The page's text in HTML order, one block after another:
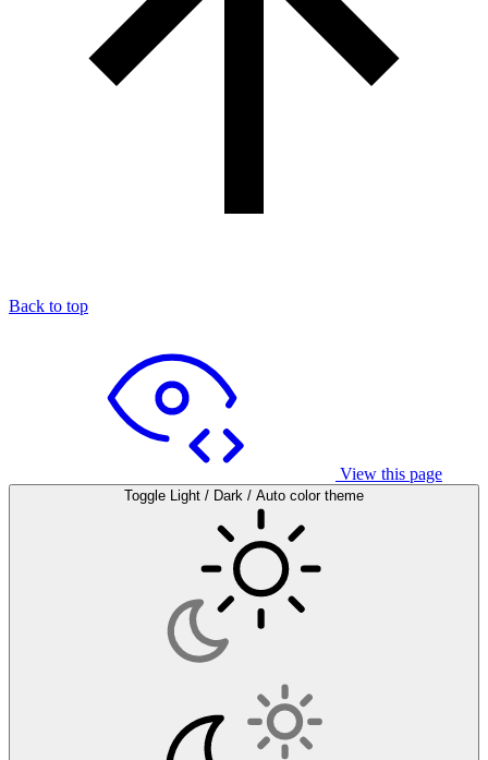
Back to top
View this page
Toggle Light / Dark / Auto color theme